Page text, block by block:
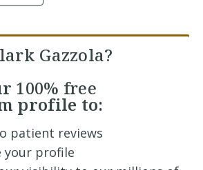
Gazzola?
100% free
profile to:
patient reviews
your profile